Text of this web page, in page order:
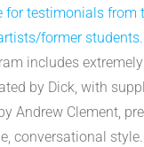
for testimonials from
former students.
includes
by Dick, with
Andrew Clement,
conversational style.